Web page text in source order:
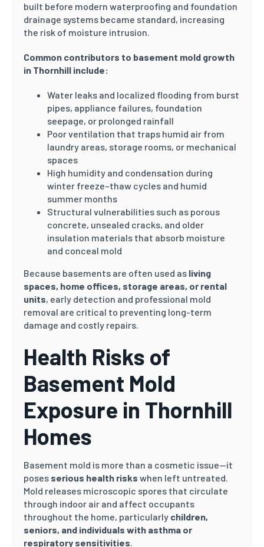
built before modern waterproofing and foundation
drainage systems became standard, increasing
the risk of moisture intrusion.
Common contributors to basement mold growth
in Thornhill include:
Water leaks and localized flooding from burst
pipes, appliance failures, foundation
seepage, or prolonged rainfall
Poor ventilation that traps humid air from
laundry areas, storage rooms, or mechanical
spaces
High humidity and condensation during
winter freeze–thaw cycles and humid
summer months
Structural vulnerabilities such as porous
concrete, unsealed cracks, and older
insulation materials that absorb moisture
and conceal mold
Because basements are often used as living
spaces, home offices, storage areas, or rental
units, early detection and professional mold
removal are critical to preventing long-term
damage and costly repairs.
Health Risks of
Basement Mold
Exposure in Thornhill
Homes
Basement mold is more than a cosmetic issue—it
poses serious health risks when left untreated.
Mold releases microscopic spores that circulate
through indoor air and affect occupants
throughout the home, particularly children,
seniors, and individuals with asthma or
respiratory sensitivities.